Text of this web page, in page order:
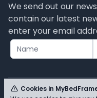
We send out our
contain our latest
enter your email
Cookies in